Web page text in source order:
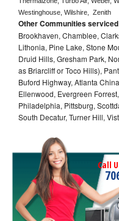
Westinghouse, Wilshire,  Zenith
Other Communities
Brookhaven, Chamblee,
Lithonia, Pine Lake, Stone
Druid Hills, Gresham Park,
as Briarcliff or Toco Hills),
Buford Highway, Atlanta
Ellenwood, Evergreen
Philadelphia, Pittsburg,
South Decatur, Turner Hill,
Call